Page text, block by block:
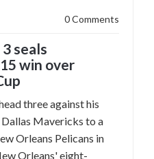
0 Comments
seals
win over
three against his
Mavericks to a
Orleans Pelicans in
Orleans' eight-